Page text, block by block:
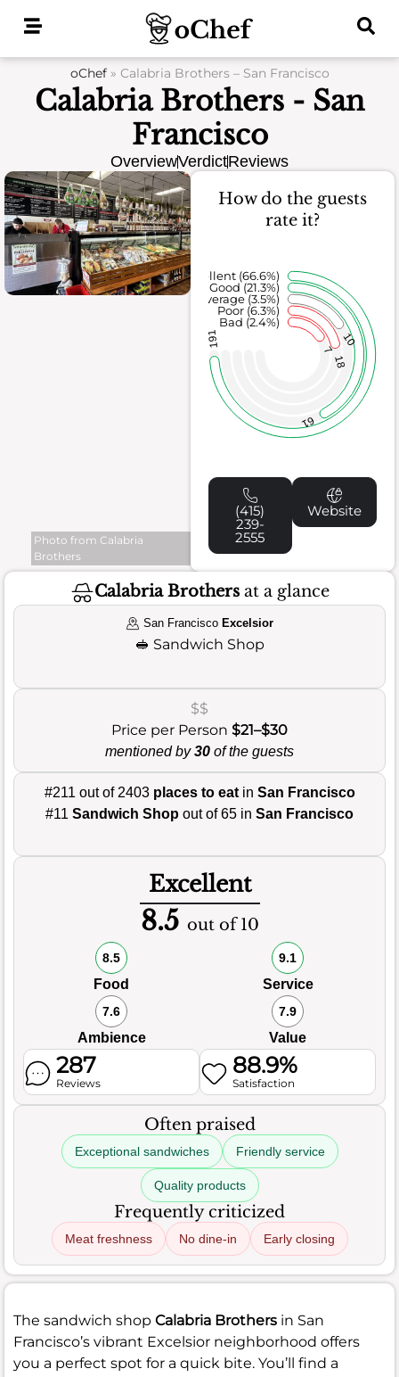
oChef» Calabria Brothers – San Francisco
Calabria Brothers - San
Francisco
OverviewVerdictReviews
Photo from Calabria
Brothers
How do the guests
rate it?
7
18
10
61
191
Bad (2.4%)
Poor (6.3%)
Average (3.5%)
Good (21.3%)
Excellent (66.6%)
(415)
239-
2555
Website
Calabria Brothersat a glance
San Francisco Excelsior
🥪 Sandwich Shop
$$
Price per Person $21–$30
mentioned by30 of the guests
#211 out of 2403 places to eatin San Francisco
#11 Sandwich Shop out of 65 in San Francisco
Excellent
8.5 out of 10
8.5
Food
9.1
Service
7.6
Ambience
7.9
Value
287
Reviews
88.9%
Satisfaction
Often praised
Exceptional sandwiches Friendly service
Quality products
Frequently criticized
Meat freshness No dine-in Early closing
The sandwich shop Calabria Brothers in San
Francisco’s vibrant Excelsior neighborhood offers
you a perfect spot for a quick bite. You’ll find a